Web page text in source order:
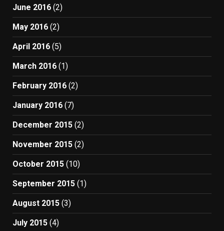
June 2016 (2)
May 2016 (2)
April 2016 (5)
March 2016 (1)
February 2016 (2)
January 2016 (7)
December 2015 (2)
November 2015 (2)
October 2015 (10)
September 2015 (1)
August 2015 (3)
July 2015 (4)